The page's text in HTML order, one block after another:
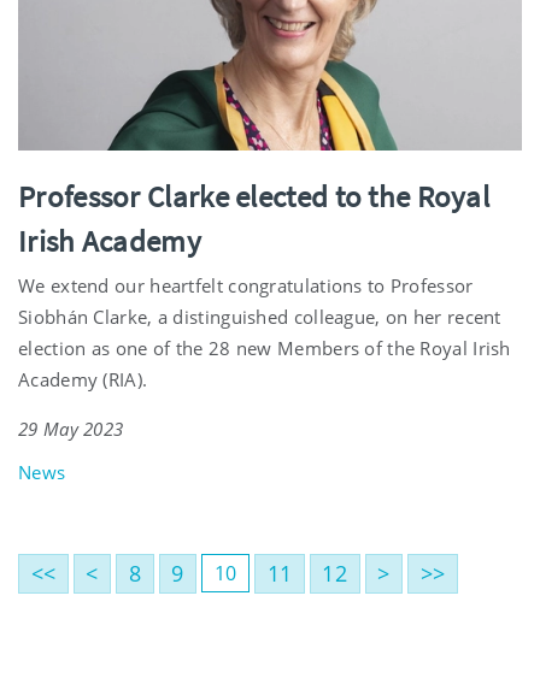
Professor Clarke elected to the Royal
Irish Academy
We extend our heartfelt congratulations to Professor
Siobhán Clarke, a distinguished colleague, on her recent
election as one of the 28 new Members of the Royal Irish
Academy (RIA).
29 May 2023
News
<< < 8 9 10 11 12 > >>